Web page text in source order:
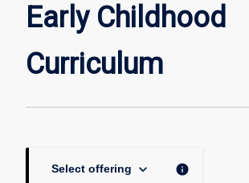
Early Childhood
Curriculum
Select offering keyboard_arrow_down info